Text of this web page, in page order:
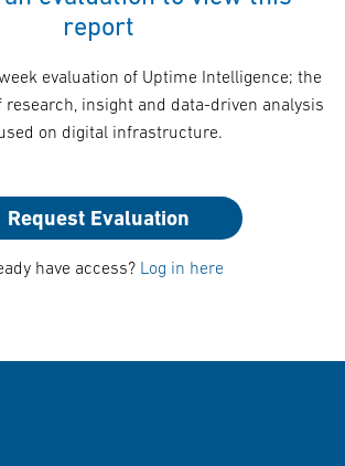
report
evaluation of Uptime Intelligence; the
research, insight and data-driven analysis
on digital infrastructure.
Request Evaluation
have access? Log in here